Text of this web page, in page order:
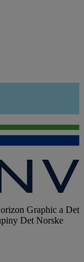
Graphic a Det
Det Norske